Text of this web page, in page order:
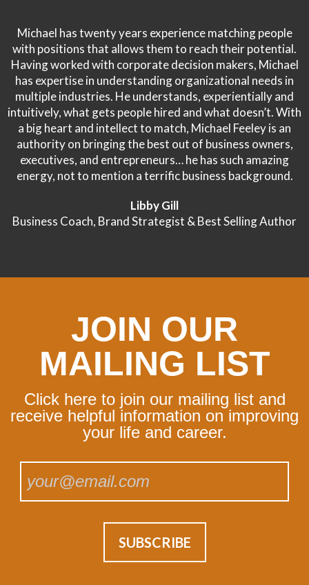
Michael has twenty years experience matching people
with positions that allows them to reach their potential.
Having worked with corporate decision makers, Michael
has expertise in understanding organizational needs in
multiple industries. He understands, experientially and
intuitively, what gets people hired and what doesn’t. With
a big heart and intellect to match, Michael Feeley is an
authority on bringing the best out of business owners,
executives, and entrepreneurs… he has such amazing
energy, not to mention a terrific business background.
Libby Gill
Business Coach, Brand Strategist & Best Selling Author
JOIN OUR
MAILING LIST
Click here to join our mailing list and
receive helpful information on improving
your life and career.